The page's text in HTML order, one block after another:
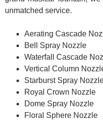
unmatched service.
Aerating Cascade
Bell Spray Nozzle
Waterfall Cascade
Vertical Column
Starburst Spray
Royal Crown Nozzle
Dome Spray Nozzle
Floral Sphere Nozzle